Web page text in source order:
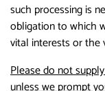
such processing is
obligation to which
vital interests or the
Please do not
unless we prompt